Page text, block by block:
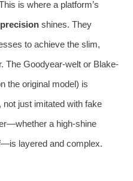
is where a platform’s
shines. They
to achieve the slim,
The Goodyear-welt or Blake-
the original model) is
not just imitated with fake
a high-shine
layered and complex.